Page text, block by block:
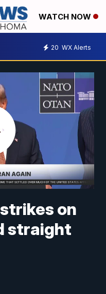
WATCH NOW
20 WX Alerts
on
straight